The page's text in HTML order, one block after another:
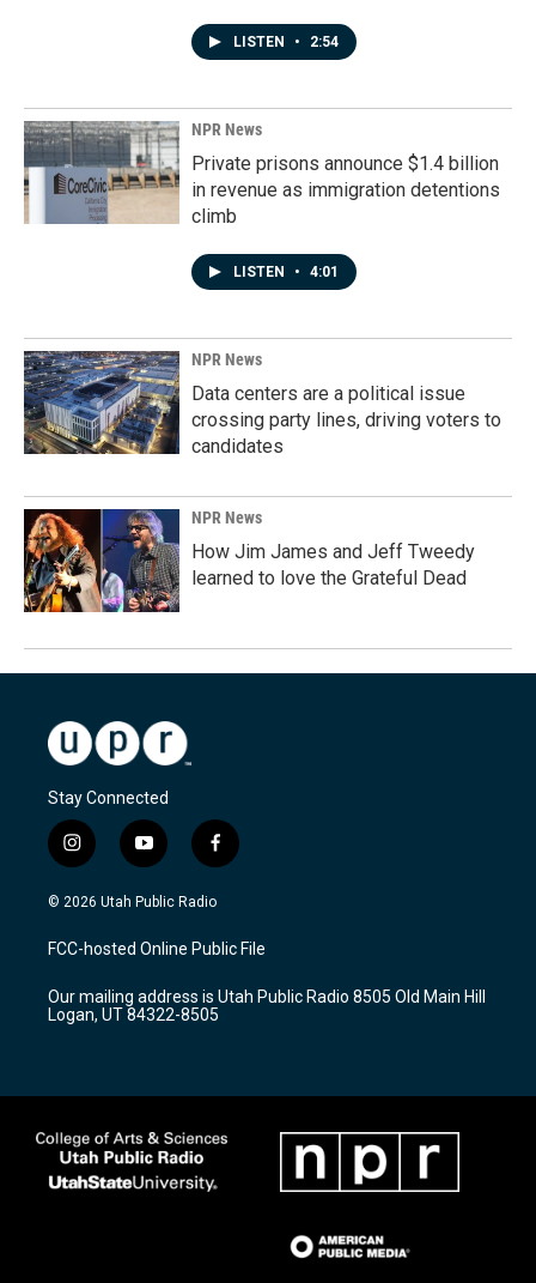
LISTEN • 2:54
NPR News
Private prisons announce $1.4 billion
in revenue as immigration detentions
climb
LISTEN • 4:01
NPR News
Data centers are a political issue
crossing party lines, driving voters to
candidates
NPR News
How Jim James and Jeff Tweedy
learned to love the Grateful Dead
Stay Connected
i
n
s
a
g
a
m
y
o
u
u
b
f
a
c
b
o
k
© 2026 Utah Public Radio
FCC-hosted Online Public File
Our mailing address is Utah Public Radio 8505 Old Main Hill
Logan, UT 84322-8505